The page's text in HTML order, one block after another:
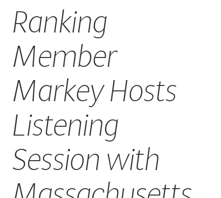
CONTACT US
CAREERS
Ranking
Member
Markey Hosts
Listening
Session with